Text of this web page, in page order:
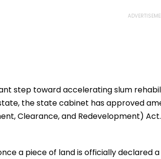
step toward accelerating slum
the state cabinet has approved
Clearance, and Redevelopment)
a piece of land is officially declared